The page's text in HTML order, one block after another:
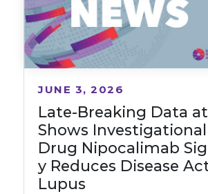
Late-Breaking Data at
Shows Investigational
Drug Nipocalimab
y Reduces Disease
Lupus
JUNE 3, 2026